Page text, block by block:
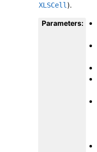
XLSCell).
Parameters: